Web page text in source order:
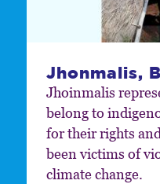
Jhonmalis,
Jhoinmalis
belong to
for their rights
been victims of
climate change.